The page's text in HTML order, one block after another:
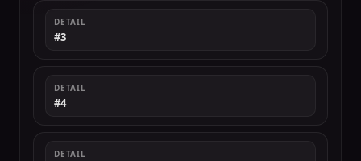
DETAIL
#3
DETAIL
#4
DETAIL